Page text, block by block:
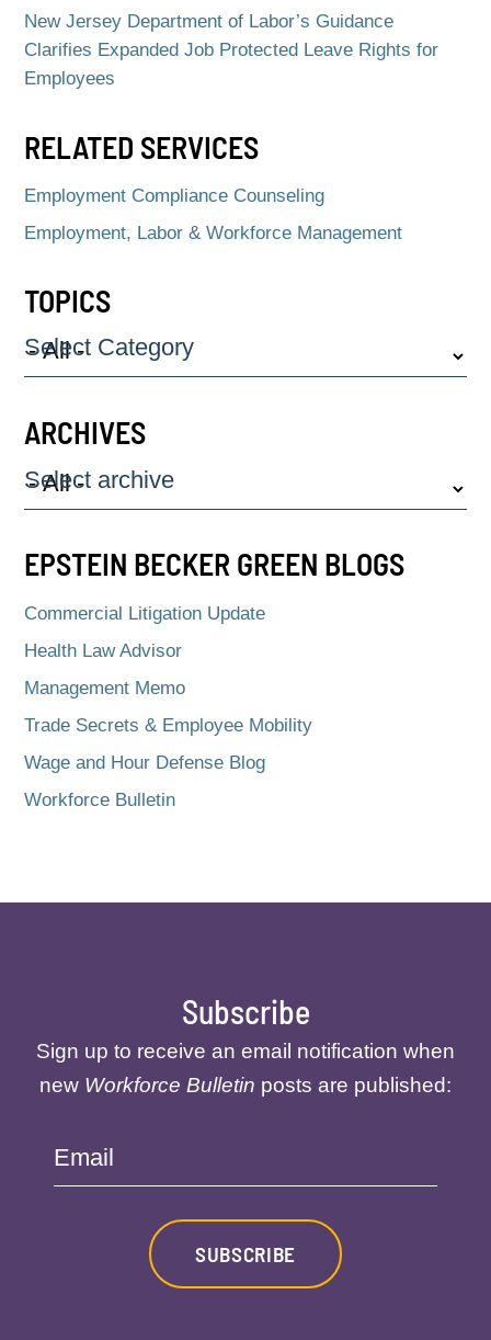
New Jersey Department of Labor’s Guidance
Clarifies Expanded Job Protected Leave Rights for
Employees
RELATED SERVICES
Employment Compliance Counseling
Employment, Labor & Workforce Management
TOPICS
Select Category
ARCHIVES
Select archive
EPSTEIN BECKER GREEN BLOGS
Commercial Litigation Update
Health Law Advisor
Management Memo
Trade Secrets & Employee Mobility
Wage and Hour Defense Blog
Workforce Bulletin
Subscribe
Sign up to receive an email notification when
new Workforce Bulletin posts are published:
Email
SUBSCRIBE